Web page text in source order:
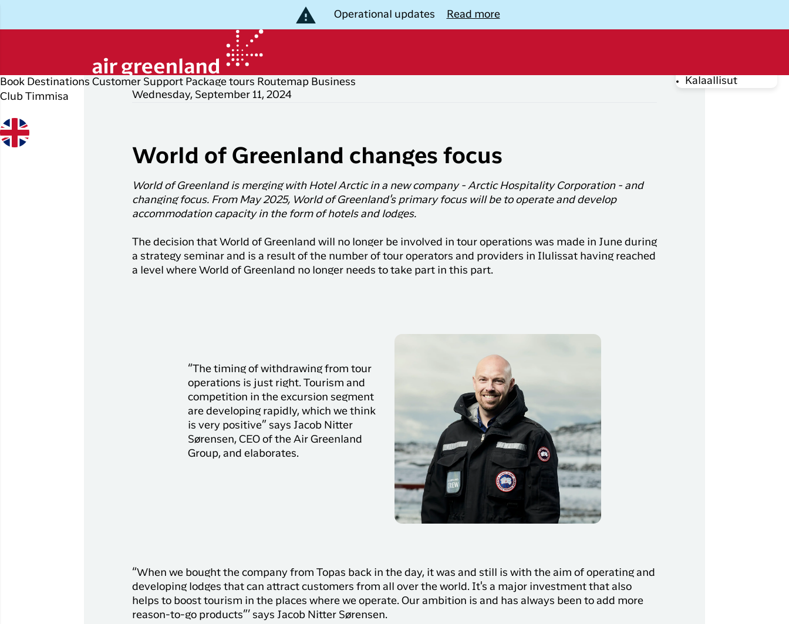
Operational updates Read more
Book Destinations Customer Support Package tours Routemap Business
Club Timmisa
Kalaallisut
Plan your trip
My booking
Discover Greenland
Package Tours
Experiences
ILIK Grouptravel
Join Club
Timmisa!
With a membership in
Club Timmisa, you always
have all the information
you need on your trip with
the app, you have
before, during and after
upgrade
from DKK
destinations
destinations
Flight deals
Popular
Flights to
Flights to
Copenhagen
Ilulissat
Flights to
Popular
Nuuk to
Copenhagen
to Ilulissat
to
Kangerlussuaq
Flights to
Flights to
Greenland
United
Kingdom
Log off
Har du glemt din adgangskode?
Tilmeld dig Club Timmisa
Wednesday, September 11, 2024
World of Greenland changes focus
World of Greenland is merging with Hotel Arctic in a new company - Arctic Hospitality Corporation - and
changing focus. From May 2025, World of Greenland's primary focus will be to operate and develop
accommodation capacity in the form of hotels and lodges.
The decision that World of Greenland will no longer be involved in tour operations was made in June during
a strategy seminar and is a result of the number of tour operators and providers in Ilulissat having reached
a level where World of Greenland no longer needs to take part in this part.
“The timing of withdrawing from tour
operations is just right. Tourism and
competition in the excursion segment
are developing rapidly, which we think
is very positive” says Jacob Nitter
Sørensen, CEO of the Air Greenland
Group, and elaborates.
“When we bought the company from Topas back in the day, it was and still is with the aim of operating and
developing lodges that can attract customers from all over the world. It's a major investment that also
helps to boost tourism in the places where we operate. Our ambition is and has always been to add more
reason-to-go products”’ says Jacob Nitter Sørensen.